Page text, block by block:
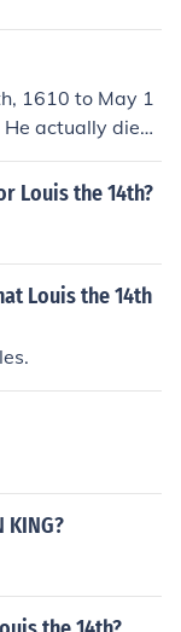
1610 to May 1
actually died
Louis the 14th?
Louis the 14th
KING?